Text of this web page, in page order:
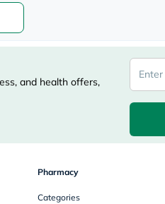
and health offers,
Pharmacy
Categories